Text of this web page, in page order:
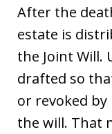
After the
estate is
the Joint Will.
drafted so
or revoked
the will. That